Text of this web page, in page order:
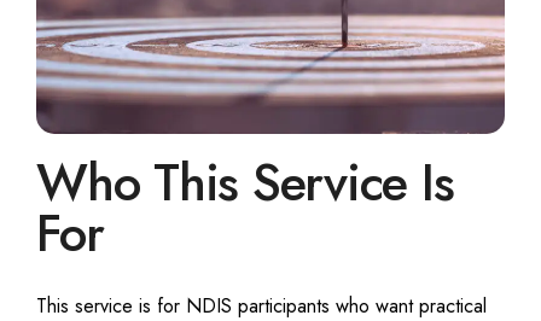
Who This Service Is
For
This service is for NDIS participants who want practical